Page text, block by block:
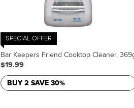
SPECIAL OFFER
Bar Keepers Friend Cooktop Cleaner,
$19.99
BUY 2 SAVE 30%